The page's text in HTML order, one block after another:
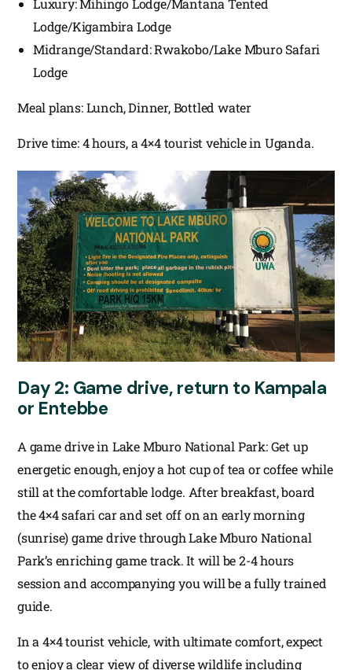
Luxury: Mihingo Lodge/Mantana Tented
Lodge/Kigambira Lodge
Midrange/Standard: Rwakobo/Lake Mburo Safari
Lodge
Meal plans: Lunch, Dinner, Bottled water
Drive time: 4 hours, a 4×4 tourist vehicle in Uganda.
Day 2: Game drive, return to Kampala
or Entebbe
A game drive in Lake Mburo National Park: Get up
energetic enough, enjoy a hot cup of tea or coffee while
still at the comfortable lodge. After breakfast, board
the 4×4 safari car and set off on an early morning
(sunrise) game drive through Lake Mburo National
Park’s enriching game track. It will be 2-4 hours
session and accompanying you will be a fully trained
guide.
In a 4×4 tourist vehicle, with ultimate comfort, expect
to enjoy a clear view of diverse wildlife including